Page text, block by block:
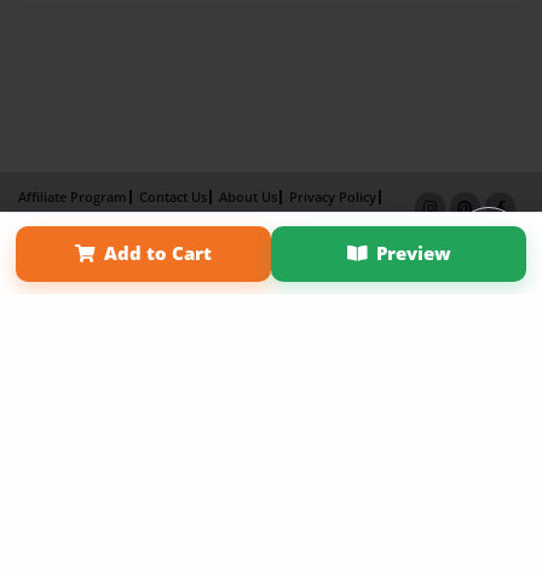
Add to Cart Preview
Affiliate Program Contact Us About Us
Privacy Policy
Term of Use
Why Bookemon